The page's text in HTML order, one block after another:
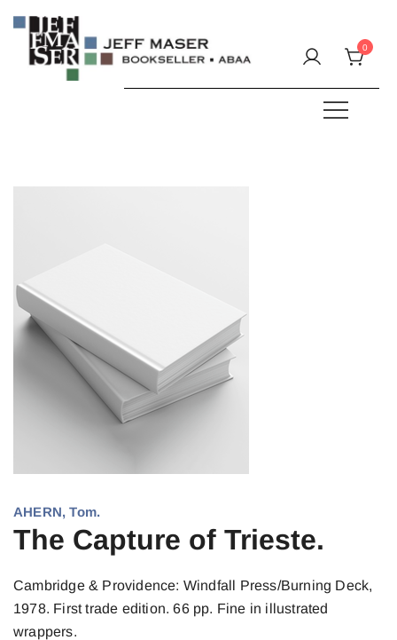
content
0
AHERN, Tom.
The Capture of Trieste.
Cambridge & Providence: Windfall Press/Burning Deck,
1978. First trade edition. 66 pp. Fine in illustrated
wrappers.